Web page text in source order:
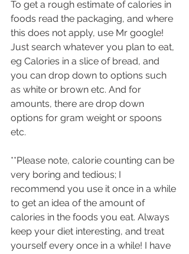
To get a rough estimate of calories in
foods read the packaging, and where
this does not apply, use Mr google!
Just search whatever you plan to eat,
eg Calories in a slice of bread, and
you can drop down to options such
as white or brown etc. And for
amounts, there are drop down
options for gram weight or spoons
etc.
**Please note, calorie counting can be
very boring and tedious; I
recommend you use it once in a while
to get an idea of the amount of
calories in the foods you eat. Always
keep your diet interesting, and treat
yourself every once in a while! I have